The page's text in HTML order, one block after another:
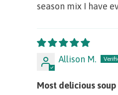
season mix I have
Allison M.
Most delicious soup